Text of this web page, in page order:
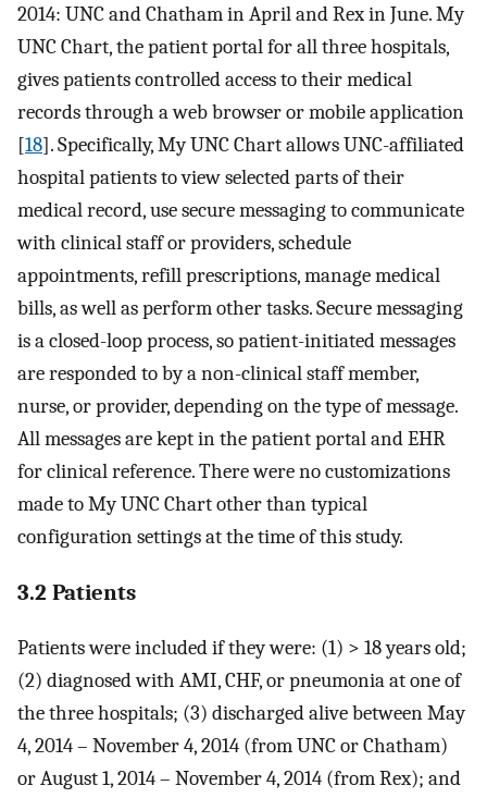
2014: UNC and Chatham in April and Rex in June. My
UNC Chart, the patient portal for all three hospitals,
gives patients controlled access to their medical
records through a web browser or mobile application
[18]. Specifically, My UNC Chart allows UNC-affiliated
hospital patients to view selected parts of their
medical record, use secure messaging to communicate
with clinical staff or providers, schedule
appointments, refill prescriptions, manage medical
bills, as well as perform other tasks. Secure messaging
is a closed-loop process, so patient-initiated messages
are responded to by a non-clinical staff member,
nurse, or provider, depending on the type of message.
All messages are kept in the patient portal and EHR
for clinical reference. There were no customizations
made to My UNC Chart other than typical
configuration settings at the time of this study.
3.2 Patients
Patients were included if they were: (1) > 18 years old;
(2) diagnosed with AMI, CHF, or pneumonia at one of
the three hospitals; (3) discharged alive between May
4, 2014 – November 4, 2014 (from UNC or Chatham)
or August 1, 2014 – November 4, 2014 (from Rex); and